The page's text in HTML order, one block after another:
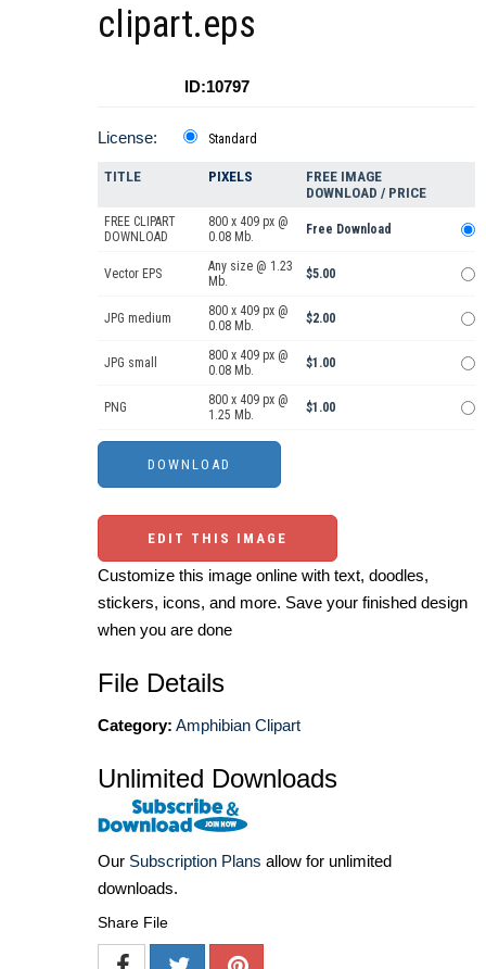
clipart.eps
ID:10797
License: Standard
TITLE PIXELS
FREE IMAGE
DOWNLOAD / PRICE
FREE CLIPART
DOWNLOAD
800 x 409 px @
0.08 Mb.
Free Download
Vector EPS
Any size @ 1.23
Mb.
$5.00
JPG medium
800 x 409 px @
0.08 Mb.
$2.00
JPG small
800 x 409 px @
0.08 Mb.
$1.00
PNG
800 x 409 px @
1.25 Mb.
$1.00
EDIT THIS IMAGE
Customize this image online with text, doodles,
stickers, icons, and more. Save your finished design
when you are done
File Details
Category: Amphibian Clipart
Unlimited Downloads
Our Subscription Plans allow for unlimited
downloads.
Share File